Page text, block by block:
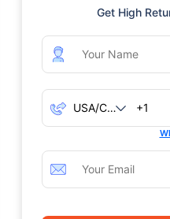
Get High
+1